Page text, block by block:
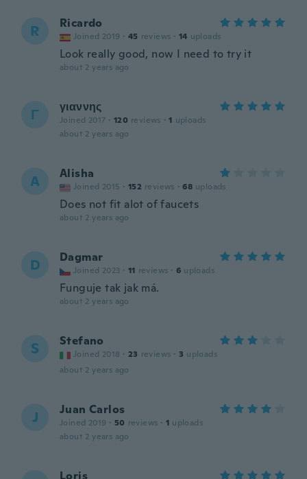
R Ricardo
Joined 2019 · 45 reviews · 14 uploads
Look really good, now I need to try it
about 2 years ago
Γ γιαννης
Joined 2017 · 120 reviews · 1 uploads
about 2 years ago
A Alisha
Joined 2015 · 152 reviews · 68 uploads
Does not fit alot of faucets
about 2 years ago
D Dagmar
Joined 2023 · 11 reviews · 6 uploads
Funguje tak jak má.
about 2 years ago
S Stefano
Joined 2018 · 23 reviews · 3 uploads
about 2 years ago
J Juan Carlos
Joined 2019 · 50 reviews · 1 uploads
about 2 years ago
Loris